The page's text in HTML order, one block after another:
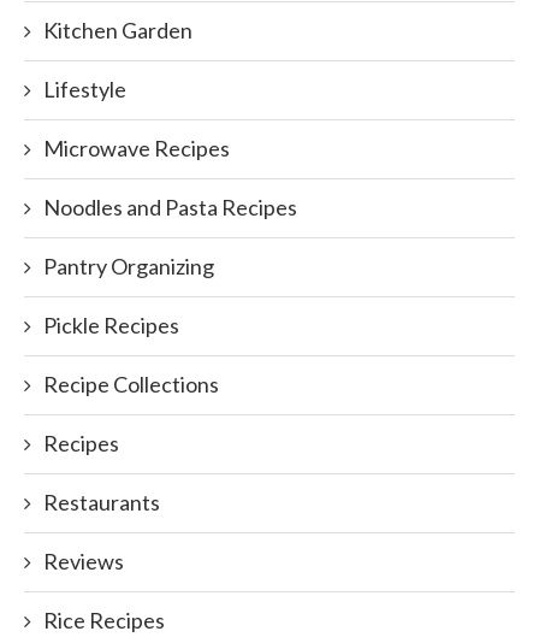
Kitchen Garden
Lifestyle
Microwave Recipes
Noodles and Pasta Recipes
Pantry Organizing
Pickle Recipes
Recipe Collections
Recipes
Restaurants
Reviews
Rice Recipes